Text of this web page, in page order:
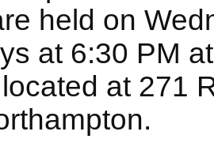
held on
at 6:30 PM
at 271